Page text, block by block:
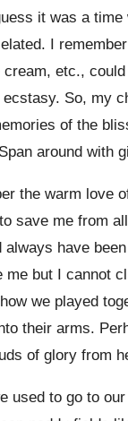
it was a time
I
etc.,
So, my
of the
around with
the warm love
save me from
have
me but I cannot
we played
their arms.
of glory from
used to go to